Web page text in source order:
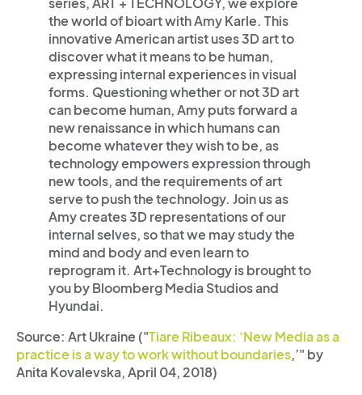
the world of bioart with Amy Karle. This
innovative American artist uses 3D art to
discover what it means to be human,
expressing internal experiences in visual
forms. Questioning whether or not 3D art
can become human, Amy puts forward a
new renaissance in which humans can
become whatever they wish to be, as
technology empowers expression through
new tools, and the requirements of art
serve to push the technology. Join us as
Amy creates 3D representations of our
internal selves, so that we may study the
mind and body and even learn to
reprogram it. Art+Technology is brought to
you by Bloomberg Media Studios and
Hyundai.
Source: Art Ukraine ("Tiare Ribeaux: ‘New Media as a
practice is a way to work without boundaries,’" by
Anita Kovalevska, April 04, 2018)